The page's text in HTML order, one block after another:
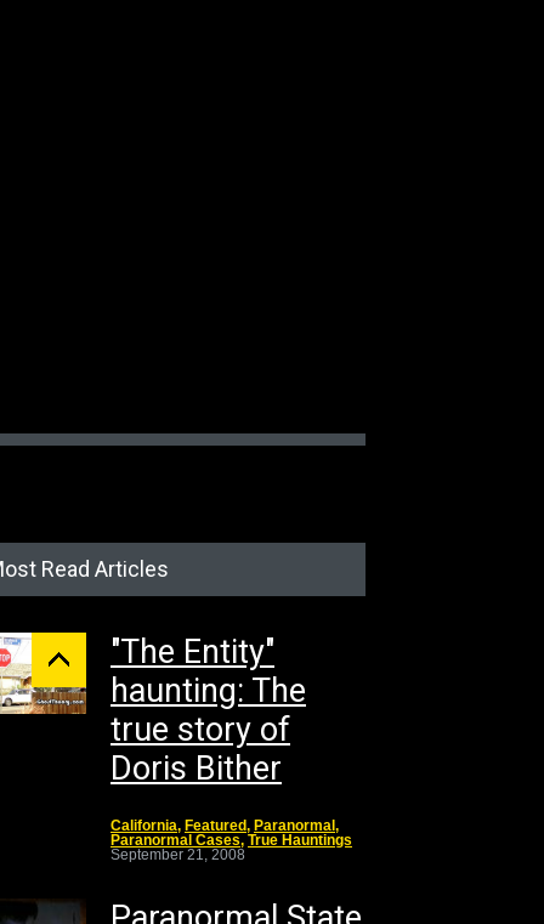
Read Articles
"The Entity"
haunting: The
true story of
Doris Bither
California, Featured, Paranormal ,
Paranormal Cases, True Hauntings
September 21, 2008